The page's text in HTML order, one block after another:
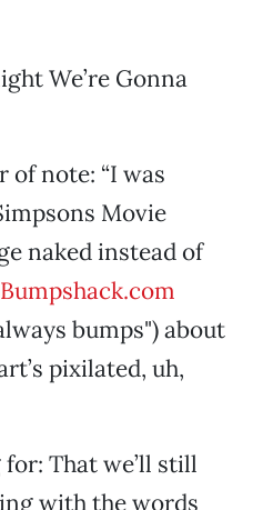
We’re Gonna
of note: “I was
Movie
naked instead of
Bumpshack.com
bumps") about
pixilated, uh,
That we’ll still
with the words